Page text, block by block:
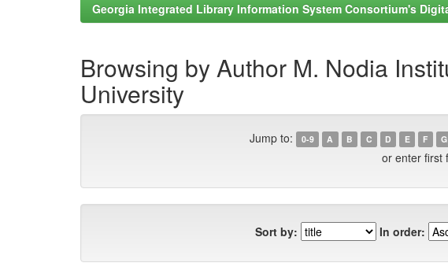
Georgia Integrated Library Information System Consortium's
Browsing by Author M. Nodia
University
Jump to: 0-9 A B C D E F G
or enter first
Sort by: In order: